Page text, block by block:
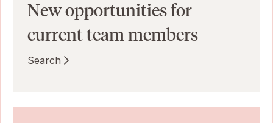
New opportunities for
current team members
Search